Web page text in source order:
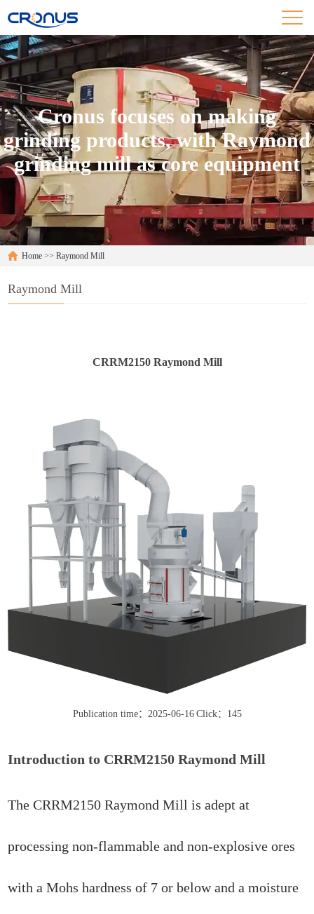
Cronus focuses on making
grinding products, with Raymond
grinding mill as core equipment
Home >>Raymond Mill
Raymond Mill
CRRM2150 Raymond Mill
Publication time：2025-06-16 Click：145
Introduction to CRRM2150 Raymond Mill
The CRRM2150 Raymond Mill is adept at
processing non-flammable and non-explosive ores
with a Mohs hardness of 7 or below and a moisture